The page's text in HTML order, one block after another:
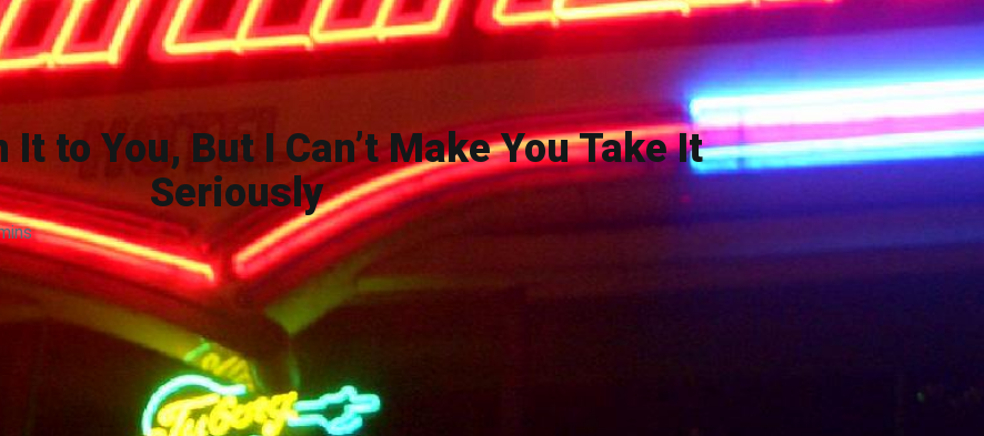
It to You, But I Can’t Make You Take It
Seriously